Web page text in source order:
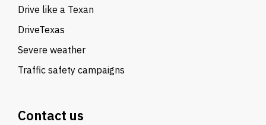
Drive like a Texan
DriveTexas
Severe weather
Traffic safety campaigns
Contact us